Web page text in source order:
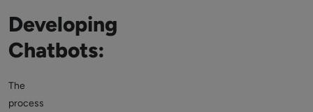
Developing
Chatbots:
The
process